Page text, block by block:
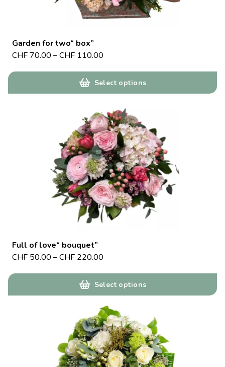
Garden for two“ box”
CHF 70.00 –CHF 110.00
Select options
Full of love“ bouquet”
CHF 50.00 –CHF 220.00
Select options